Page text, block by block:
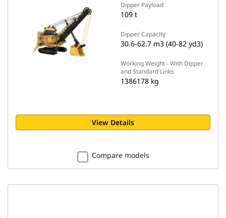
Dipper Payload
109 t
Dipper Capacity
30.6-62.7 m3 (40-82 yd3)
Working Weight - With Dipper
and Standard Links
1386178 kg
View Details
Compare models